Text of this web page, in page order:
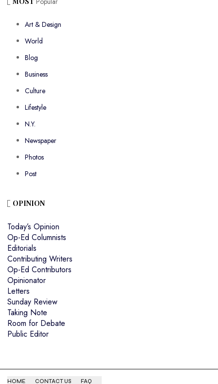
Art & Design
World
Blog
Business
Culture
Lifestyle
N.Y.
Newspaper
Photos
Post
OPINION
Today’s Opinion
Op-Ed Columnists
Editorials
Contributing Writers
Op-Ed Contributors
Opinionator
Letters
Sunday Review
Taking Note
Room for Debate
Public Editor
HOME CONTACT US FAQ